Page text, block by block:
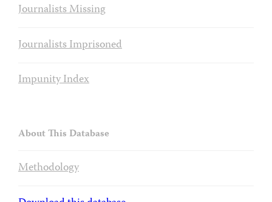
Journalists Missing
Journalists Imprisoned
Impunity Index
About This Database
Methodology